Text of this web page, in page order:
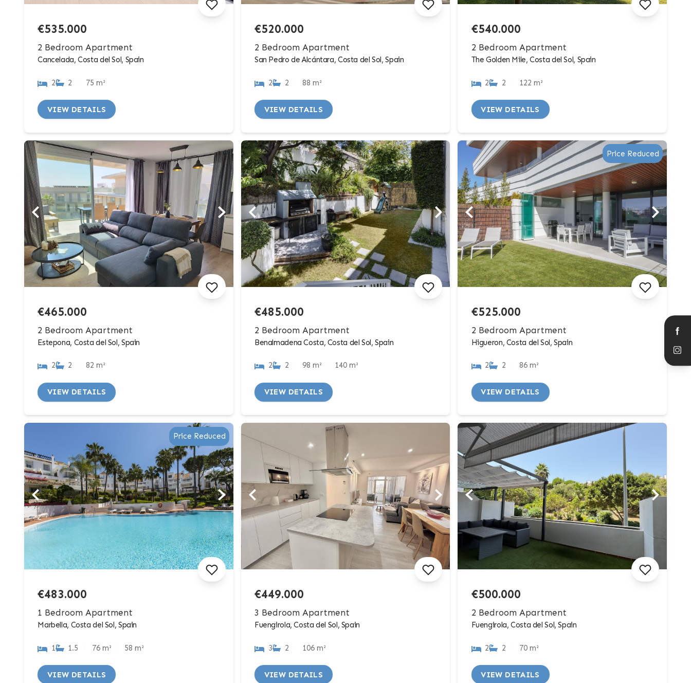
€535.000
2 Bedroom Apartment
Cancelada, Costa del Sol, Spain
2 2 75 m²
VIEW DETAILS
€520.000
2 Bedroom Apartment
San Pedro de Alcántara, Costa del Sol, Spain
2 2 88 m²
VIEW DETAILS
€540.000
2 Bedroom Apartment
The Golden Mile, Costa del Sol, Spain
2 2 122 m²
VIEW DETAILS
€465.000
2 Bedroom Apartment
Estepona, Costa del Sol, Spain
2 2 82 m²
VIEW DETAILS
€485.000
2 Bedroom Apartment
Benalmadena Costa, Costa del Sol, Spain
2 2 98 m² 140 m²
VIEW DETAILS
Price Reduced
€525.000
2 Bedroom Apartment
Higueron, Costa del Sol, Spain
2 2 86 m²
VIEW DETAILS
Price Reduced
€483.000
1 Bedroom Apartment
Marbella, Costa del Sol, Spain
1 1.5 76 m² 58 m²
VIEW DETAILS
€449.000
3 Bedroom Apartment
Fuengirola, Costa del Sol, Spain
3 2 106 m²
VIEW DETAILS
€500.000
2 Bedroom Apartment
Fuengirola, Costa del Sol, Spain
2 2 70 m²
VIEW DETAILS